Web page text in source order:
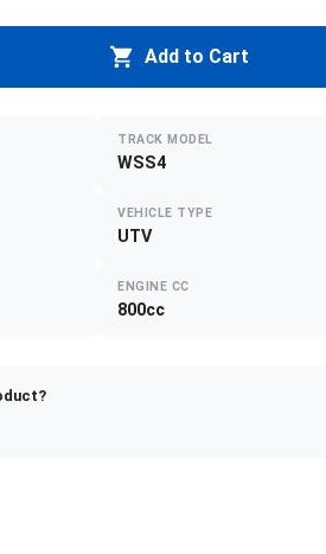
Add to Cart
TRACK MODEL
WSS4
VEHICLE TYPE
UTV
ENGINE CC
800cc